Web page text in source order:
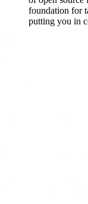
foundation for
putting you in